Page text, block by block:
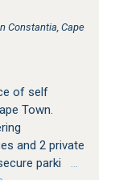
Constantia, Cape
of self
Town.
and 2 private
parki
…